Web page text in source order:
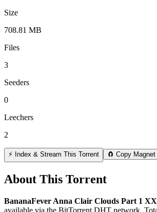
Size
708.81 MB
Files
3
Seeders
0
Leechers
2
⚡ Index & Stream This Torrent 🧲 Copy Magnet
About This Torrent
BananaFever Anna Clair Clouds Part 1
available via the BitTorrent DHT network.